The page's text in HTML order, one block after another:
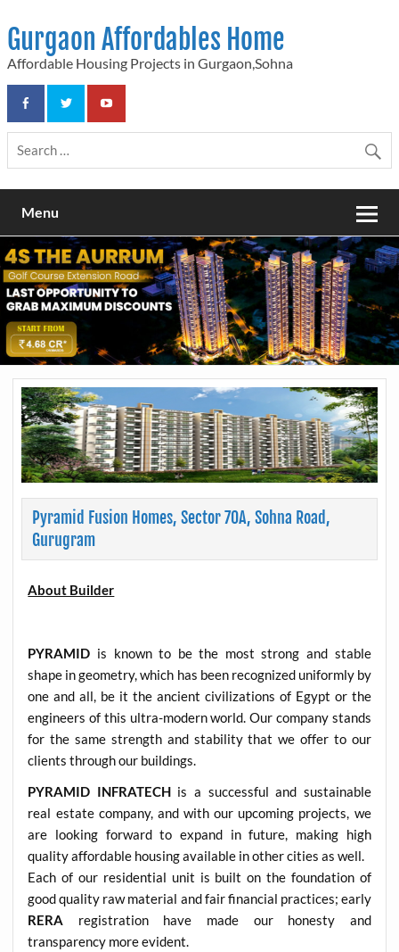
content
Gurgaon Affordables Home
Affordable Housing Projects in Gurgaon,Sohna
Menu
Pyramid Fusion Homes, Sector 70A, Sohna Road,
Gurugram
About Builder
PYRAMID is known to be the most strong and stable
shape in geometry, which has been recognized uniformly by
one and all, be it the ancient civilizations of Egypt or the
engineers of this ultra-modern world. Our company stands
for the same strength and stability that we offer to our
clients through our buildings.
PYRAMID INFRATECHis a successful and sustainable
real estate company, and with our upcoming projects, we
are looking forward to expand in future, making high
quality affordable housing available in other cities as well.
Each of our residential unit is built on the foundation of
good quality raw material and fair financial practices; early
RERA registration have made our honesty and
transparency more evident.